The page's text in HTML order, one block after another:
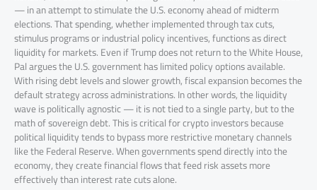
— in an attempt to stimulate the U.S. economy ahead of midterm
elections. That spending, whether implemented through tax cuts,
stimulus programs or industrial policy incentives, functions as direct
liquidity for markets. Even if Trump does not return to the White House,
Pal argues the U.S. government has limited policy options available.
With rising debt levels and slower growth, fiscal expansion becomes the
default strategy across administrations. In other words, the liquidity
wave is politically agnostic — it is not tied to a single party, but to the
math of sovereign debt. This is critical for crypto investors because
political liquidity tends to bypass more restrictive monetary channels
like the Federal Reserve. When governments spend directly into the
economy, they create financial flows that feed risk assets more
effectively than interest rate cuts alone.